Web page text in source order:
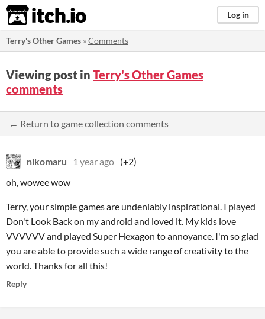
itch.io Log in
Terry's Other Games »Comments
Viewing post in Terry's Other Games
comments
← Return to game collection comments
nikomaru 1 year ago (+2)
oh, wowee wow
Terry, your simple games are undeniably inspirational. I played
Don't Look Back on my android and loved it. My kids love
VVVVVV and played Super Hexagon to annoyance. I'm so glad
you are able to provide such a wide range of creativity to the
world. Thanks for all this!
Reply